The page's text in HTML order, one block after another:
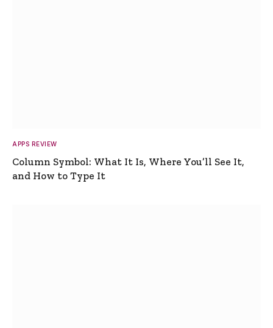
APPS REVIEW
Column Symbol: What It Is, Where You’ll See It,
and How to Type It